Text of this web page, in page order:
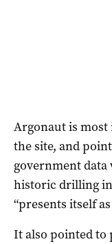
Argonaut is
the site, and
government
historic drilling
“presents itself
It also pointed to